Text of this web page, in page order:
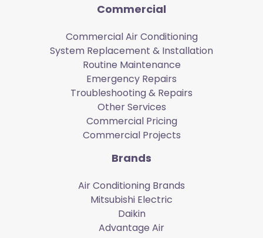
Commercial
Commercial Air Conditioning
System Replacement & Installation
Routine Maintenance
Emergency Repairs
Troubleshooting & Repairs
Other Services
Commercial Pricing
Commercial Projects
Brands
Air Conditioning Brands
Mitsubishi Electric
Daikin
Advantage Air